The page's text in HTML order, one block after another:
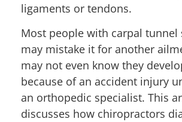
ligaments or tendons.
Most people with carpal tunnel
may mistake it for another
may not even know they
because of an accident injury
an orthopedic specialist. This
discusses how chiropractors